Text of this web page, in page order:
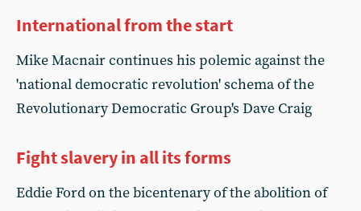
International from the start
Mike Macnair continues his polemic against the
'national democratic revolution' schema of the
Revolutionary Democratic Group's Dave Craig
Fight slavery in all its forms
Eddie Ford on the bicentenary of the abolition of